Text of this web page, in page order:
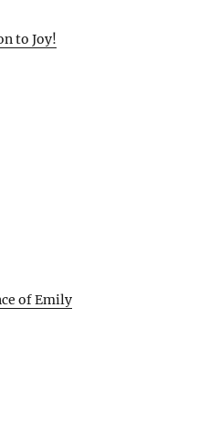
to Joy!
of Emily